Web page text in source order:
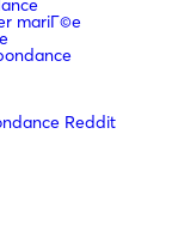
mariГ©e
Reddit